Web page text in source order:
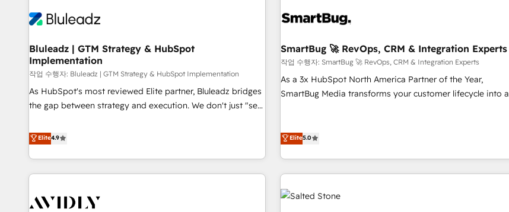
Bluleadz | GTM Strategy & HubSpot
Implementation
작업 수행자: Bluleadz | GTM Strategy & HubSpot Implementation
As HubSpot's most reviewed Elite partner, Bluleadz bridges
the gap between strategy and execution. We don't just "set
to align your leadership and engineer a portal that drives
predictable revenue velocity. 🚀 GTM Strategy & Alignment
Workshops & Sprints: Identify "Valleys of Death" stalling
growth. Fix your ICP, Math, and Story to stop "accelerating a
technical-debt setup across all Hubs, validated by our 7
Elite4.9
SmartBug 🚀 RevOps, CRM & Integration Experts
작업 수행자: SmartBug 🚀 RevOps, CRM & Integration Experts
As a 3x HubSpot North America Partner of the Year,
SmartBug Media transforms your customer lifecycle into a
(Paid Media), making this the official home for all three
technical development team. - 19 HubSpot-certified trainers
to drive platform adoption. 📈 Revenue Generation - Full-
Elite5.0